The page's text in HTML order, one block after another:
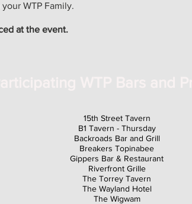
WTP Family.
at the event.
15th Street Tavern
B1 Tavern - Thursday
Backroads Bar and Grill
Breakers Topinabee
Gippers Bar & Restaurant
Riverfront Grille
The Torrey Tavern
The Wayland Hotel
The Wigwam